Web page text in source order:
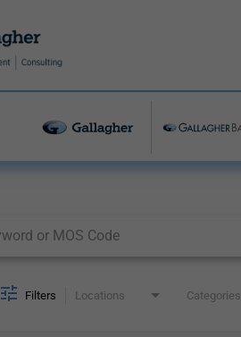
Filters Locations Categories